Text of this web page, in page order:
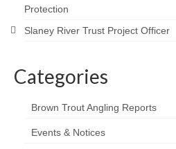
Protection
Slaney River Trust Project Officer
Categories
Brown Trout Angling Reports
Events & Notices